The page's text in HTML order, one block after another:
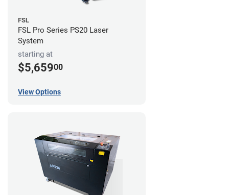
FSL
FSL Pro Series PS20 Laser
System
starting at
$5,65900
View Options